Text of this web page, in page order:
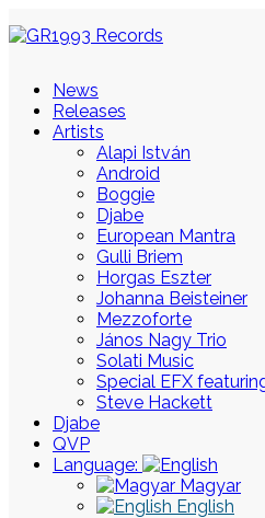
News
Releases
Artists
Alapi István
Android
Boggie
Djabe
European Mantra
Gulli Briem
Horgas Eszter
Johanna Beisteiner
Mezzoforte
János Nagy Trio
Solati Music
Special EFX
Steve Hackett
Djabe
QVP
Language:
Magyar
English